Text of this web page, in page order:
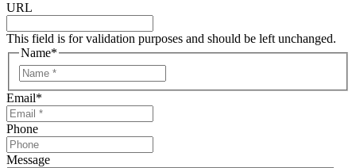
URL
This field is for validation purposes and should be left unchanged.
Name*
Email*
Phone
Message